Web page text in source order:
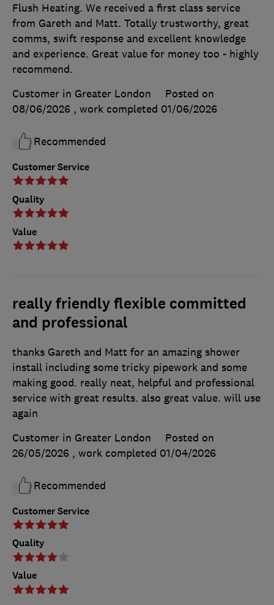
Customer Service
Quality
Value
Flush Heating. We received a first class service
from Gareth and Matt. Totally trustworthy, great
comms, swift response and excellent knowledge
and experience. Great value for money too - highly
recommend.
Customer in Greater London
Posted on
08/06/2026 , work completed 01/06/2026
Recommended
really friendly flexible committed
and professional
Customer Service
Quality
Value
thanks Gareth and Matt for an amazing shower
install including some tricky pipework and some
making good. really neat, helpful and professional
service with great results. also great value. will use
again
Customer in Greater London
Posted on
26/05/2026 , work completed 01/04/2026
Recommended